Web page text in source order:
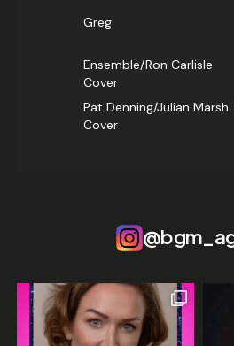
Greg
Ensemble/Ron Carlisle
Cover
Pat Denning/Julian Marsh
Cover